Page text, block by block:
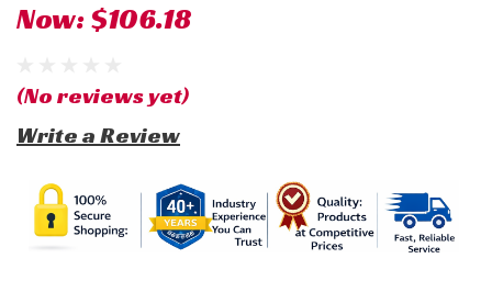
Now:$106.18
(No reviews yet)
Write a Review